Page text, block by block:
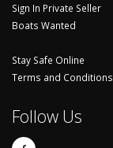
Sign In Private Seller
Boats Wanted
Stay Safe Online
Terms and Conditions
Follow Us